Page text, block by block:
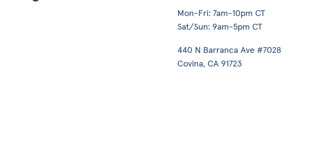
Mon-Fri: 7am-10pm CT
Sat/Sun: 9am-5pm CT
440 N Barranca Ave #7028
Covina, CA 91723